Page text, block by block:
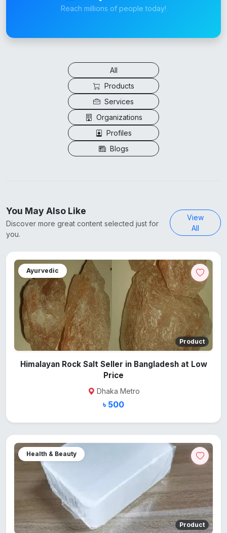
Reach millions of people today!
All
Products
Services
Organizations
Profiles
Blogs
You May Also Like
Discover more great content selected just for
you.
View
All
Ayurvedic
Product
Himalayan Rock Salt Seller in Bangladesh at Low
Price
Dhaka Metro
৳ 500
Health & Beauty
Product